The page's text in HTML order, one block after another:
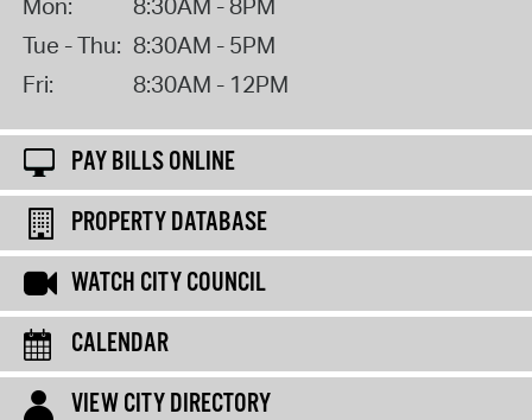
Mon:
8:30AM - 8PM
Tue - Thu: 8:30AM - 5PM
Fri:
8:30AM - 12PM
PAY BILLS ONLINE
PROPERTY DATABASE
WATCH CITY COUNCIL
CALENDAR
VIEW CITY DIRECTORY